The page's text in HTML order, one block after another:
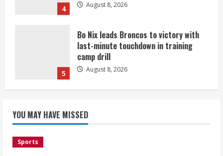
4 August 8, 2026
5
Bo Nix leads Broncos to victory with
last-minute touchdown in training
camp drill
August 8, 2026
unique perspective on Bo Nix and
Broncos offense
YOU MAY HAVE MISSED
Sports